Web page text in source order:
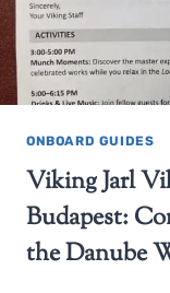
ONBOARD GUIDES
Viking Jarl
Budapest:
the Danube